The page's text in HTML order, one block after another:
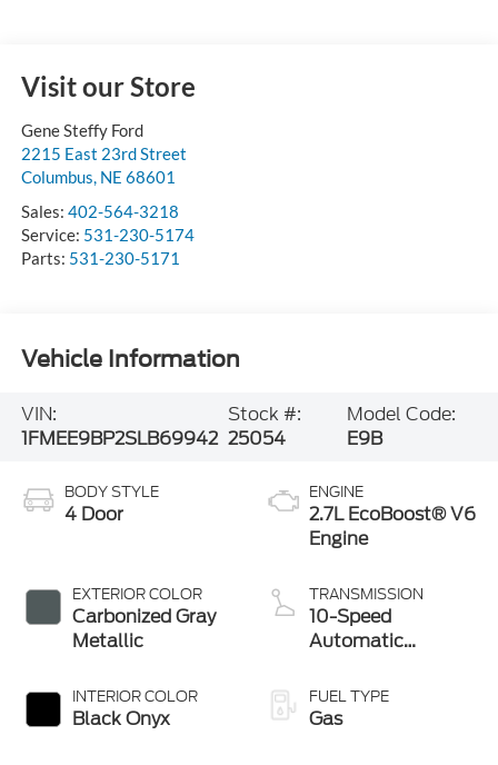
Visit our Store
Gene Steffy Ford
2215 East 23rd Street
Columbus NE 68601
Sales: 402-564-3218
Service: 531-230-5174
Parts: 531-230-5171
Vehicle Information
VIN:
1FMEE9BP2SLB69942
Stock #:
25054
Model Code:
E9B
BODY STYLE
4 Door
EXTERIOR COLOR
Carbonized Gray
Metallic
INTERIOR COLOR
Black Onyx
ENGINE
2.7L EcoBoost® V6
Engine
TRANSMISSION
10-Speed
Automatic
FUEL TYPE
Gas